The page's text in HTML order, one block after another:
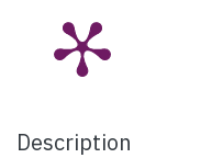
Description